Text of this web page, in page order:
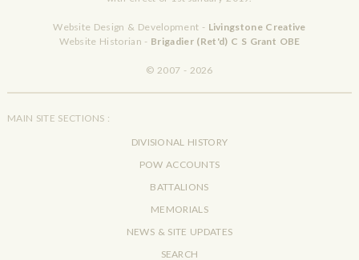
Website Design & Development - Livingstone Creative
Website Historian - Brigadier (Ret'd) C S Grant OBE
© 2007 - 2026
MAIN SITE SECTIONS :
DIVISIONAL HISTORY
POW ACCOUNTS
BATTALIONS
MEMORIALS
NEWS & SITE UPDATES
SEARCH